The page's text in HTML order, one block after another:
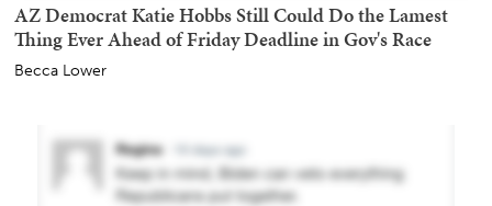
AZ Democrat Katie Hobbs Still Could Do the Lamest
Thing Ever Ahead of Friday Deadline in Gov's Race
Becca Lower